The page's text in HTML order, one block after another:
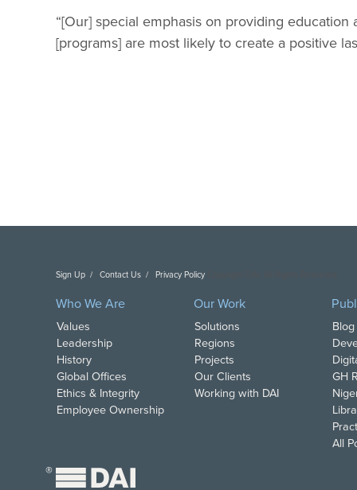
“[Our] special emphasis on providing
[programs] are most likely to create a positive
Sign Up Contact Us Privacy Policy
Who We Are
Values
Leadership
History
Global Offices
Ethics & Integrity
Employee Ownership
Our Work
Solutions
Regions
Projects
Our Clients
Working with DAI
GH
All
®